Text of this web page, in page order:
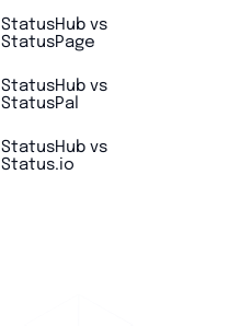
StatusHub vs
StatusPage
StatusHub vs
StatusPal
StatusHub vs
Status.io